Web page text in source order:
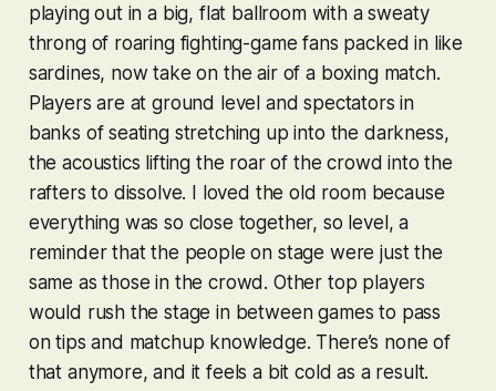
playing out in a big, flat ballroom with a sweaty
throng of roaring fighting-game fans packed in like
sardines, now take on the air of a boxing match.
Players are at ground level and spectators in
banks of seating stretching up into the darkness,
the acoustics lifting the roar of the crowd into the
rafters to dissolve. I loved the old room because
everything was so close together, so level, a
reminder that the people on stage were just the
same as those in the crowd. Other top players
would rush the stage in between games to pass
on tips and matchup knowledge. There’s none of
that anymore, and it feels a bit cold as a result.